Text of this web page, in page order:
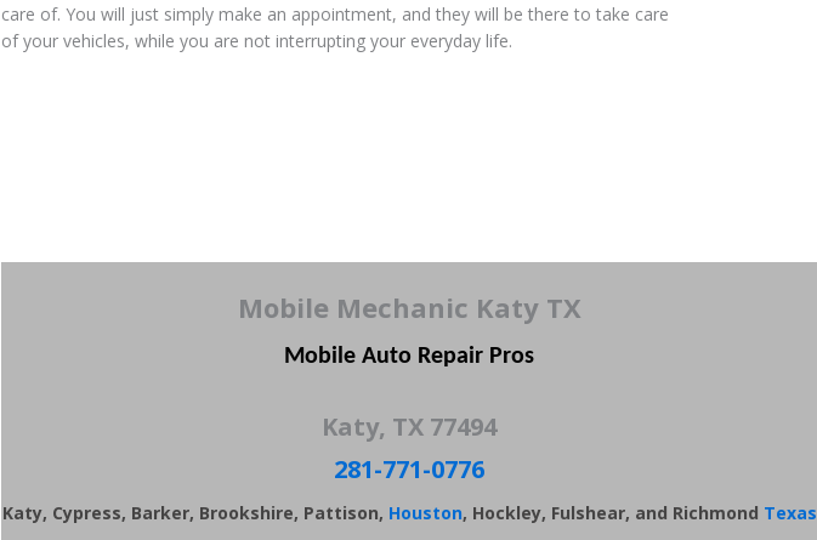
care of. You will just simply make an appointment, and they will be there to take care
of your vehicles, while you are not interrupting your everyday life.
Mobile Mechanic Katy TX
Mobile Auto Repair Pros
Katy, TX 77494
281-771-0776
Katy, Cypress, Barker, Brookshire, Pattison, Houston, Hockley, Fulshear, and Richmond Texas